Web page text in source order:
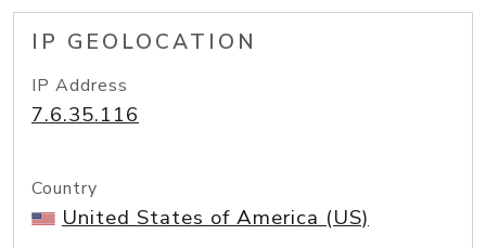
IP GEOLOCATION
IP Address
7.6.35.116
Country
United States of America (US)